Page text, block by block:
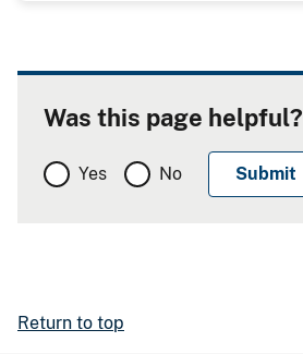
Was this page helpful?
Yes No
Return to top